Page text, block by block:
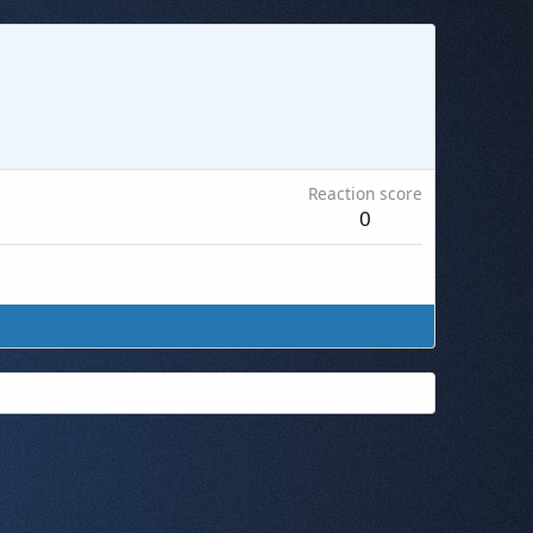
Reaction score
0